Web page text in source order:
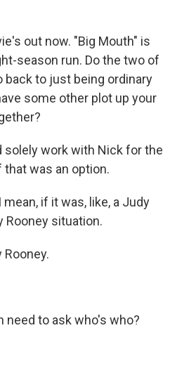
out now. "Big Mouth" is
season run. Do the two of
back to just being ordinary
some other plot up your
solely work with Nick for the
was an option.
mean, if it was, like, a Judy
Rooney situation.
Rooney.
need to ask who's who?